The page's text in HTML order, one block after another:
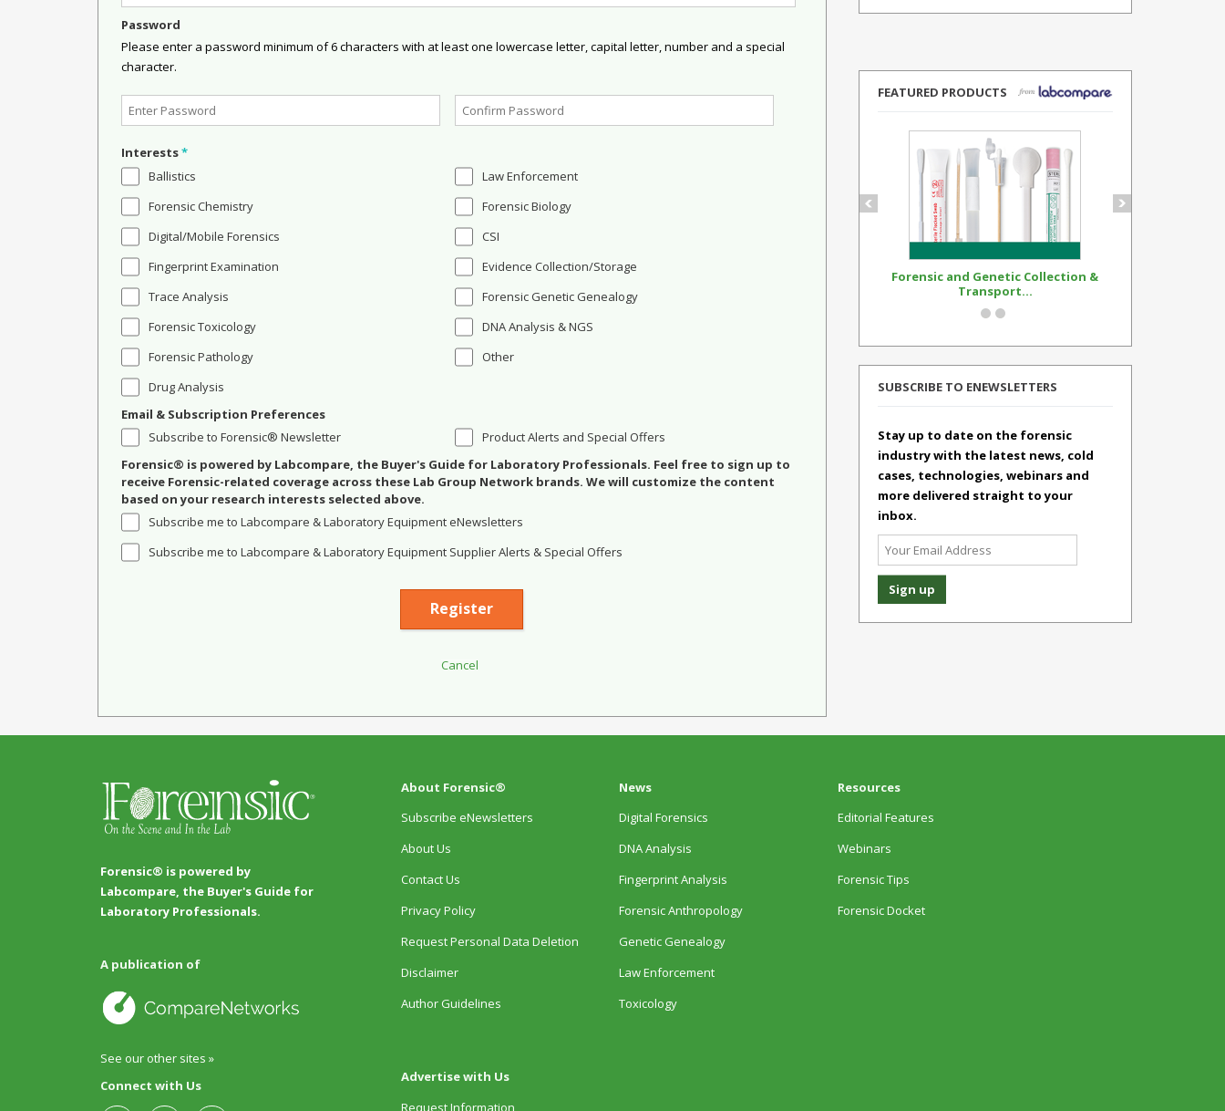
Password
Please enter a password minimum of 6 characters with at least one lowercase letter, capital letter, number and a special
character.
Interests*
Ballistics
Forensic Chemistry
Digital/Mobile Forensics
Fingerprint Examination
Trace Analysis
Forensic Toxicology
Forensic Pathology
Drug Analysis
Law Enforcement
Forensic Biology
CSI
Evidence Collection/Storage
Forensic Genetic Genealogy
DNA Analysis & NGS
Other
Email & Subscription Preferences
Subscribe to Forensic® Newsletter
Product Alerts and Special Offers
Forensic® is powered by Labcompare, the Buyer's Guide for Laboratory Professionals. Feel free to sign up to
receive Forensic-related coverage across these Lab Group Network brands. We will customize the content
based on your research interests selected above.
Subscribe me to Labcompare & Laboratory Equipment eNewsletters
Subscribe me to Labcompare & Laboratory Equipment Supplier Alerts & Special Offers
FEATURED PRODUCTS
Forensic and Genetic Collection &
Transport...
SUBSCRIBE TO ENEWSLETTERS
Stay up to date on the forensic
industry with the latest news, cold
cases, technologies, webinars and
more delivered straight to your
inbox.
Forensic® is powered by
Labcompare, the Buyer's Guide for
Laboratory Professionals.
A publication of
See our other sites »
Connect with Us
About Forensic®
Subscribe eNewsletters
About Us
Contact Us
Privacy Policy
Request Personal Data Deletion
Disclaimer
Author Guidelines
Advertise with Us
Request Information
News
Digital Forensics
DNA Analysis
Fingerprint Analysis
Forensic Anthropology
Genetic Genealogy
Law Enforcement
Toxicology
Resources
Editorial Features
Webinars
Forensic Tips
Forensic Docket